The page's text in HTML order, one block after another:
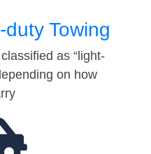
Towing
as “light-
on how